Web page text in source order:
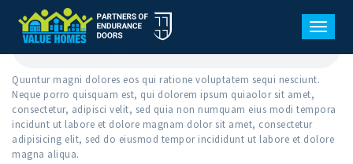
WINDOW TYPES
Quuntur magni dolores eos qui ratione voluptatem sequi nesciunt.
Neque porro quisquam est, qui dolorem ipsum quiaolor sit amet,
consectetur, adipisci velit, sed quia non numquam eius modi tempora
incidunt ut labore et dolore magnam dolor sit amet, consectetur
adipisicing elit, sed do eiusmod tempor incididunt ut labore et dolore
magna aliqua.